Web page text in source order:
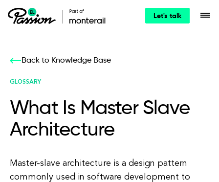
Let's talk
Back to Knowledge Base
GLOSSARY
What Is Master Slave
Architecture
Master-slave architecture is a design pattern
commonly used in software development to